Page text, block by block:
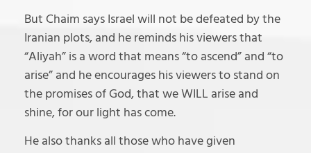
But Chaim says Israel will not be defeated by the
Iranian plots, and he reminds his viewers that
“Aliyah” is a word that means “to ascend” and “to
arise” and he encourages his viewers to stand on
the promises of God, that we WILL arise and
shine, for our light has come.
He also thanks all those who have given